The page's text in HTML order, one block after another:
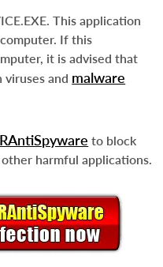
This application
If this
it is advised that
and malware
to block
other harmful applications.